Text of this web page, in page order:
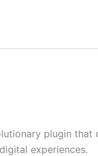
plugin that
experiences.